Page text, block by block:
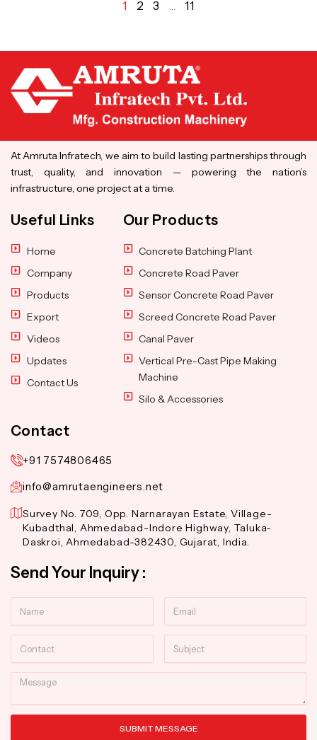
1 2 3 … 11
At Amruta Infratech, we aim to build lasting partnerships through
trust, quality, and innovation — powering the nation’s
infrastructure, one project at a time.
Useful Links
Home
Company
Products
Export
Videos
Updates
Contact Us
Our Products
Concrete Batching Plant
Concrete Road Paver
Sensor Concrete Road Paver
Screed Concrete Road Paver
Canal Paver
Vertical Pre-Cast Pipe Making
Machine
Silo & Accessories
Contact
+91 7574806465
info@amrutaengineers.net
Survey No. 709, Opp. Narnarayan Estate, Village-
Kubadthal, Ahmedabad-Indore Highway, Taluka-
Daskroi, Ahmedabad-382430, Gujarat, India.
Send Your Inquiry :
Message
SUBMIT MESSAGE